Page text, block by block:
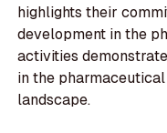
highlights their
development in the
activities
in the
landscape.